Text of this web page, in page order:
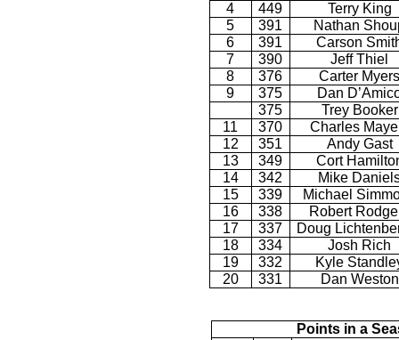
4
449
Terry King
5
391
Nathan
6
391
Carson
7
390
Jeff Thiel
8
376
Carter Myers
9
375
Dan
375
Trey Booker
11
370
Charles
12
351
Andy Gast
13
349
Cort
14
342
Mike
15
339
Michael
16
338
Robert
17
337
Doug
18
334
Josh Rich
19
332
Kyle
20
331 Dan Weston
Points in a